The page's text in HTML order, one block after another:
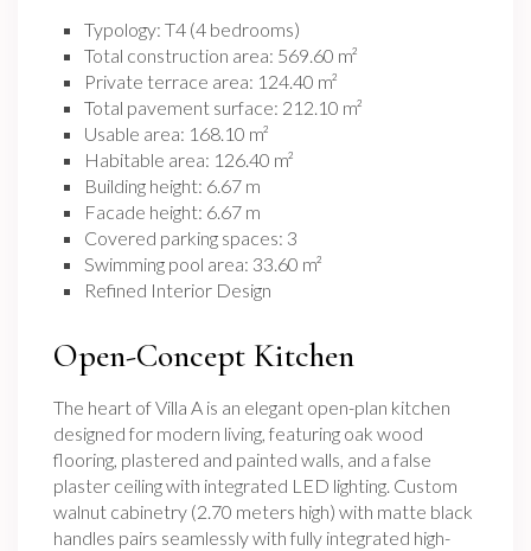
Typology: T4 (4 bedrooms)
Total construction area: 569.60 m²
Private terrace area: 124.40 m²
Total pavement surface: 212.10 m²
Usable area: 168.10 m²
Habitable area: 126.40 m²
Building height: 6.67 m
Facade height: 6.67 m
Covered parking spaces: 3
Swimming pool area: 33.60 m²
Refined Interior Design
Open-Concept Kitchen
The heart of Villa A is an elegant open-plan kitchen
designed for modern living, featuring oak wood
flooring, plastered and painted walls, and a false
plaster ceiling with integrated LED lighting. Custom
walnut cabinetry (2.70 meters high) with matte black
handles pairs seamlessly with fully integrated high-